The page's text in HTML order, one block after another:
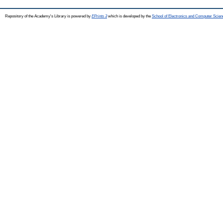
Repository of the Academy's Library is powered by EPrints 3which is developed by the School of Electronics and Computer